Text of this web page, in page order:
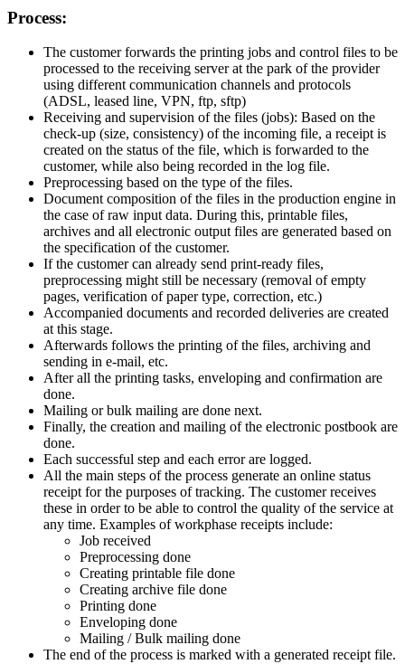
Process:
The customer forwards the printing jobs and control files to be
processed to the receiving server at the park of the provider
using different communication channels and protocols
(ADSL, leased line, VPN, ftp, sftp)
Receiving and supervision of the files (jobs): Based on the
check-up (size, consistency) of the incoming file, a receipt is
created on the status of the file, which is forwarded to the
customer, while also being recorded in the log file.
Preprocessing based on the type of the files.
Document composition of the files in the production engine in
the case of raw input data. During this, printable files,
archives and all electronic output files are generated based on
the specification of the customer.
If the customer can already send print-ready files,
preprocessing might still be necessary (removal of empty
pages, verification of paper type, correction, etc.)
Accompanied documents and recorded deliveries are created
at this stage.
Afterwards follows the printing of the files, archiving and
sending in e-mail, etc.
After all the printing tasks, enveloping and confirmation are
done.
Mailing or bulk mailing are done next.
Finally, the creation and mailing of the electronic postbook are
done.
Each successful step and each error are logged.
All the main steps of the process generate an online status
receipt for the purposes of tracking. The customer receives
these in order to be able to control the quality of the service at
any time. Examples of workphase receipts include:
Job received
Preprocessing done
Creating printable file done
Creating archive file done
Printing done
Enveloping done
Mailing / Bulk mailing done
The end of the process is marked with a generated receipt file.